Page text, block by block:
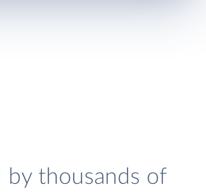
by thousands of